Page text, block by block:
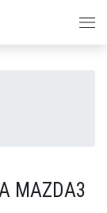
MAZDA3